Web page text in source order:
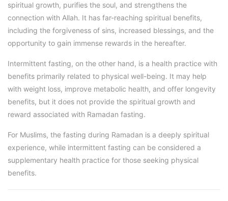
spiritual growth, purifies the soul, and strengthens the
connection with Allah. It has far-reaching spiritual benefits,
including the forgiveness of sins, increased blessings, and the
opportunity to gain immense rewards in the hereafter.
Intermittent fasting, on the other hand, is a health practice with
benefits primarily related to physical well-being. It may help
with weight loss, improve metabolic health, and offer longevity
benefits, but it does not provide the spiritual growth and
reward associated with Ramadan fasting.
For Muslims, the fasting during Ramadan is a deeply spiritual
experience, while intermittent fasting can be considered a
supplementary health practice for those seeking physical
benefits.